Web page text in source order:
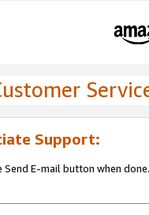
Support:
E-mail button when done.